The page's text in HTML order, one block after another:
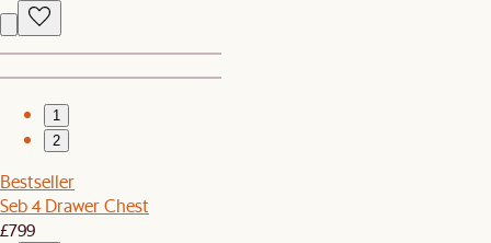
1
2
Bestseller
Seb 4 Drawer Chest
£799